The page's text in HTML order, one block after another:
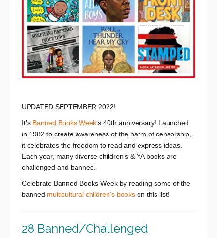
UPDATED SEPTEMBER 2022!
It’s Banned Books Week‘s 40th anniversary! Launched
in 1982 to create awareness of the harm of censorship,
it celebrates the freedom to read and express ideas.
Each year, many diverse children’s & YA books are
challenged and banned.
Celebrate Banned Books Week by reading some of the
banned multicultural children’s books on this list!
28 Banned/Challenged